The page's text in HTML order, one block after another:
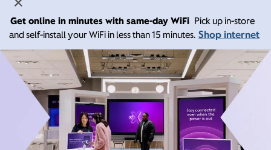
Get online in minutes with same-day WiFi Pick up in-store
and self-install your WiFi in less than 15 minutes. Shop internet